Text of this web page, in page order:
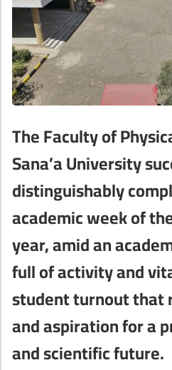
The Faculty of
Sana’a University
distinguishably
academic week of
year, amid an
full of activity and
student turnout that
and aspiration for a
and scientific future.